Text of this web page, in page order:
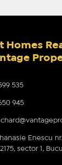
Homes
535
945
Enescu
sector 1,